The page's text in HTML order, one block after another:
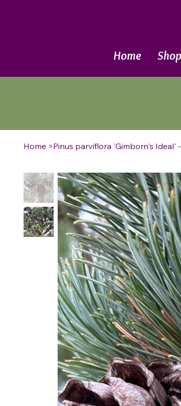
Home Shop
Home >Pinus parviflora 'Gimborn's Ideal'